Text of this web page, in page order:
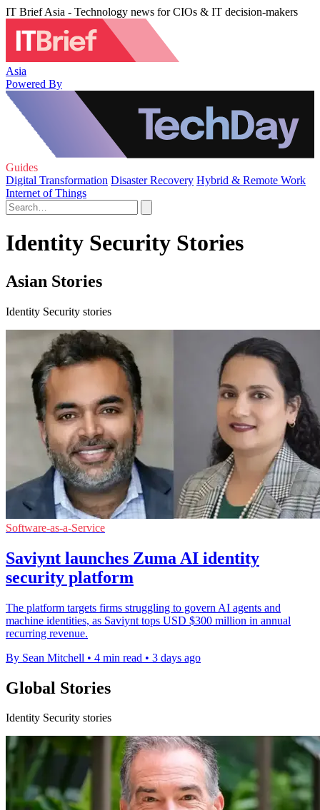
IT Brief Asia - Technology news for CIOs & IT decision-makers
Asia
Powered By
Guides
Digital Transformation Disaster Recovery Hybrid & Remote Work
Internet of Things
Identity Security Stories
Asian Stories
Identity Security stories
Software-as-a-Service
Saviynt launches Zuma AI identity
security platform
The platform targets firms struggling to govern AI agents and
machine identities, as Saviynt tops USD $300 million in annual
recurring revenue.
By Sean Mitchell • 4 min read • 3 days ago
Global Stories
Identity Security stories